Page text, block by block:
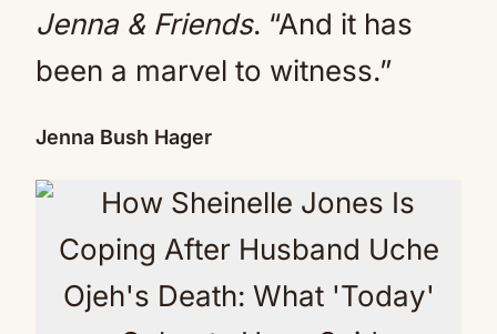
Jenna & Friends. “And it has
been a marvel to witness.”
Jenna Bush Hager